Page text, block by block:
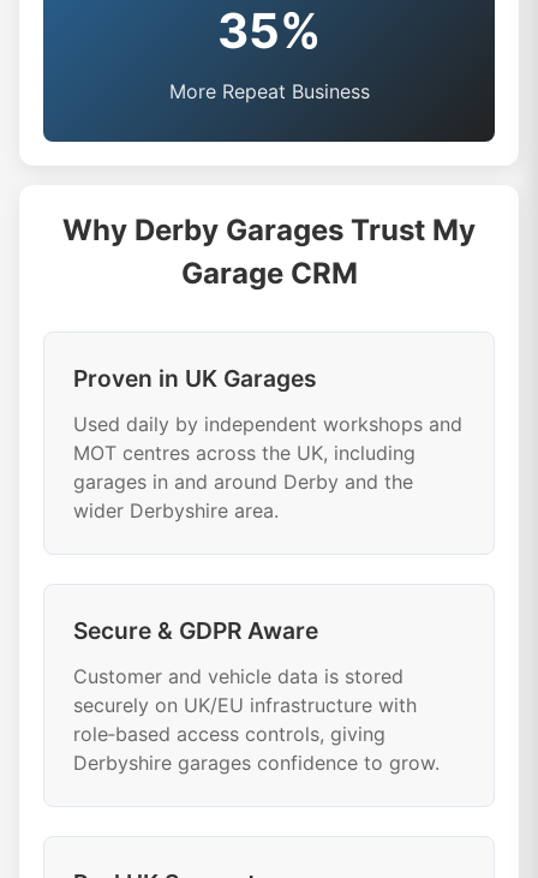
35%
More Repeat Business
Why Derby Garages Trust My
Garage CRM
Proven in UK Garages
Used daily by independent workshops and
MOT centres across the UK, including
garages in and around Derby and the
wider Derbyshire area.
Secure & GDPR Aware
Customer and vehicle data is stored
securely on UK/EU infrastructure with
role‑based access controls, giving
Derbyshire garages confidence to grow.